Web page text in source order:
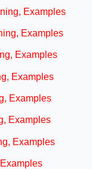
Examples
Examples
Examples
Examples
Examples
Examples
Examples